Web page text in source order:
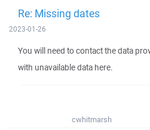
Re: Missing dates
2023-01-26
You will need to contact the data
with unavailable data here.
cwhitmarsh